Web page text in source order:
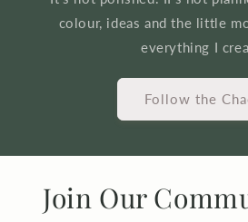
colour, ideas and the little
everything I
Follow the
Join Our